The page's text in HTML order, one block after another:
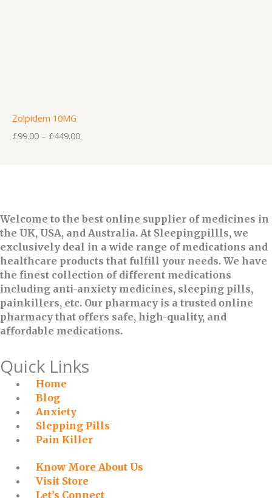
Zolpidem 10MG
£99.00 – £449.00
Welcome to the best online supplier of medicines in
the UK, USA, and Australia. At Sleepingpillls, we
exclusively deal in a wide range of medications and
healthcare products that fulfill your needs. We have
the finest collection of different medications
including anti-anxiety medicines, sleeping pills,
painkillers, etc. Our pharmacy is a trusted online
pharmacy that offers safe, high-quality, and
affordable medications.
Quick Links
Home
Blog
Anxiety
Slepping Pills
Pain Killer
Know More About Us
Visit Store
Let’s Connect